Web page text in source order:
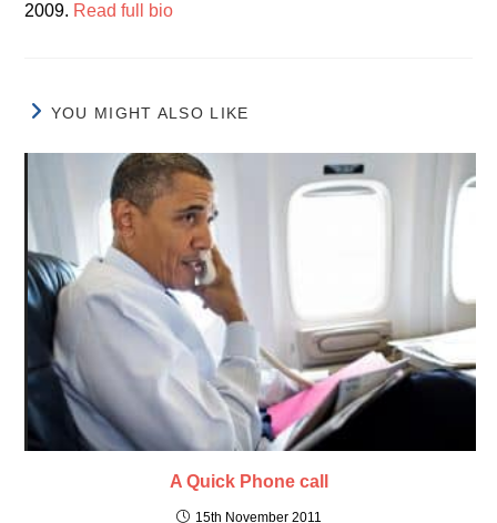
2009. Read full bio
YOU MIGHT ALSO LIKE
A Quick Phone call
15th November 2011